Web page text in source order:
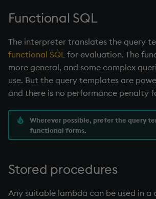
Functional SQL
The interpreter translates the query
functional SQLfor evaluation. The
more general, and some complex
use. But the query templates are
and there is no performance penalty
Wherever possible, prefer the query
functional forms.
Stored procedures
Any suitable lambda can be used in a